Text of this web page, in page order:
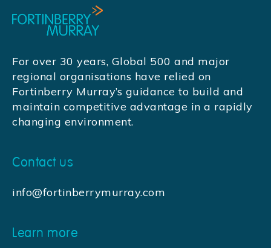
For over 30 years, Global 500 and major
regional organisations have relied on
Fortinberry Murray’s guidance to build and
maintain competitive advantage in a rapidly
changing environment.
Contact us
info@fortinberrymurray.com
Learn more